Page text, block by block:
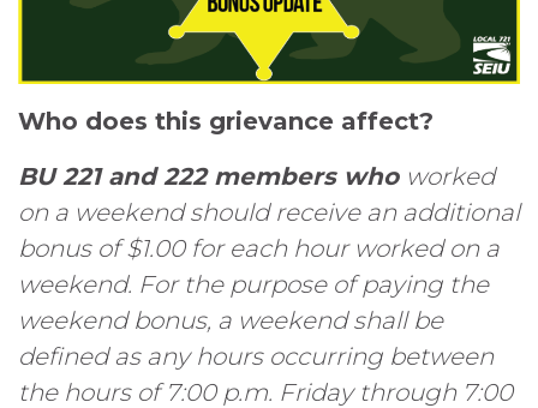
Who does this grievance affect?
BU 221 and 222 members who worked
on a weekend should receive an additional
bonus of $1.00 for each hour worked on a
weekend. For the purpose of paying the
weekend bonus, a weekend shall be
defined as any hours occurring between
the hours of 7:00 p.m. Friday through 7:00